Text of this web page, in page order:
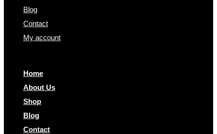
Blog
Contact
My account
Home
About Us
Shop
Blog
Contact